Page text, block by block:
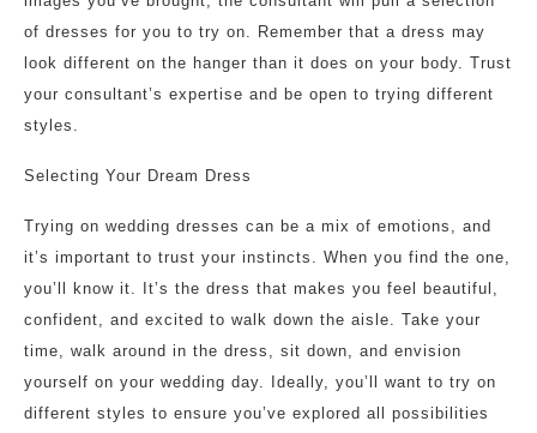
of dresses for you to try on. Remember that a dress may
look different on the hanger than it does on your body. Trust
your consultant’s expertise and be open to trying different
styles.
Selecting Your Dream Dress
Trying on wedding dresses can be a mix of emotions, and
it’s important to trust your instincts. When you find the one,
you’ll know it. It’s the dress that makes you feel beautiful,
confident, and excited to walk down the aisle. Take your
time, walk around in the dress, sit down, and envision
yourself on your wedding day. Ideally, you’ll want to try on
different styles to ensure you’ve explored all possibilities